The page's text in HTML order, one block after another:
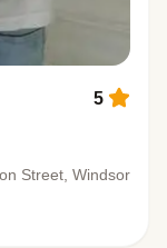
5
Street, Windsor